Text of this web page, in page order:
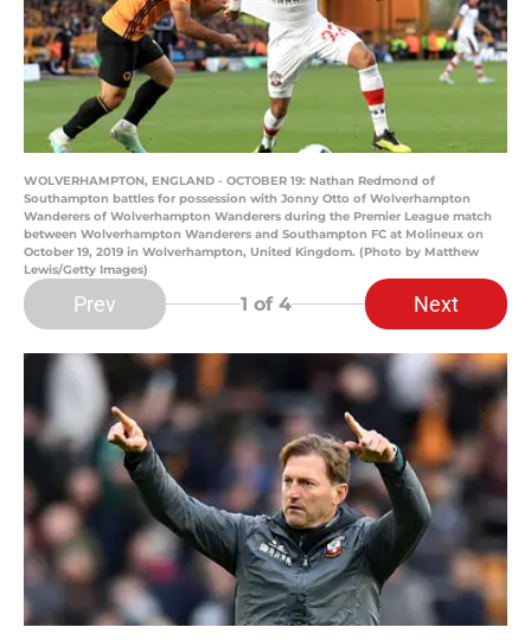
WOLVERHAMPTON, ENGLAND - OCTOBER 19: Nathan Redmond of
Southampton battles for possession with Jonny Otto of Wolverhampton
Wanderers of Wolverhampton Wanderers during the Premier League match
between Wolverhampton Wanderers and Southampton FC at Molineux on
October 19, 2019 in Wolverhampton, United Kingdom. (Photo by Matthew
Lewis/Getty Images)
Prev 1 of 4 Next